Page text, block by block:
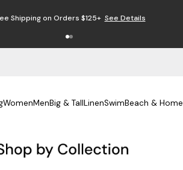
Shipping on Orders $125+ See Details
WomenMenBig & TallLinenSwimBeach & Home